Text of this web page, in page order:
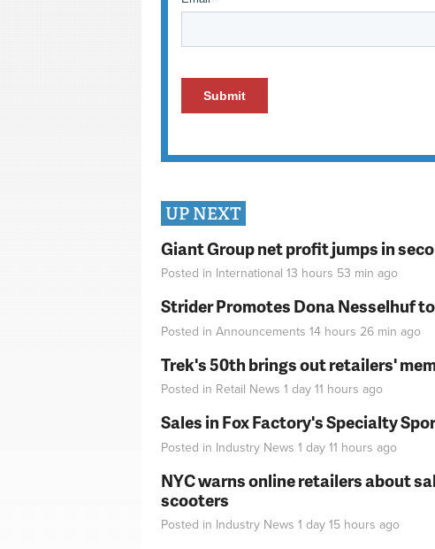
UP NEXT
Giant Group net profit jumps in
Posted in International 13 hours 53 min ago
Strider Promotes Dona Nesselhuf
Posted in Announcements 14 hours 26 min ago
Trek's 50th brings out retailers'
Posted in Retail News 1 day 11 hours ago
Sales in Fox Factory's Specialty
Posted in Industry News 1 day 11 hours ago
NYC warns online retailers about
scooters
Posted in Industry News 1 day 15 hours ago